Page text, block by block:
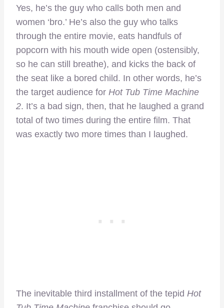
Yes, he’s the guy who calls both men and
women ‘bro.’ He’s also the guy who talks
through the entire movie, eats handfuls of
popcorn with his mouth wide open (ostensibly,
so he can still breathe), and kicks the back of
the seat like a bored child. In other words, he’s
the target audience for Hot Tub Time Machine
2. It’s a bad sign, then, that he laughed a grand
total of two times during the entire film. That
was exactly two more times than I laughed.
The inevitable third installment of the tepid Hot